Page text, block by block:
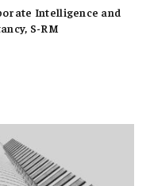
Intelligence and
S-RM